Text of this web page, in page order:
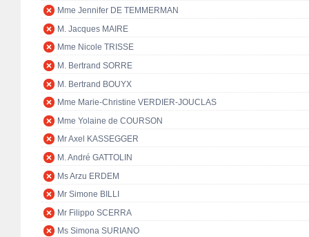
Mme Jennifer DE TEMMERMAN
M. Jacques MAIRE
Mme Nicole TRISSE
M. Bertrand SORRE
M. Bertrand BOUYX
Mme Marie-Christine VERDIER-JOUCLAS
Mme Yolaine de COURSON
Mr Axel KASSEGGER
M. André GATTOLIN
Ms Arzu ERDEM
Mr Simone BILLI
Mr Filippo SCERRA
Ms Simona SURIANO